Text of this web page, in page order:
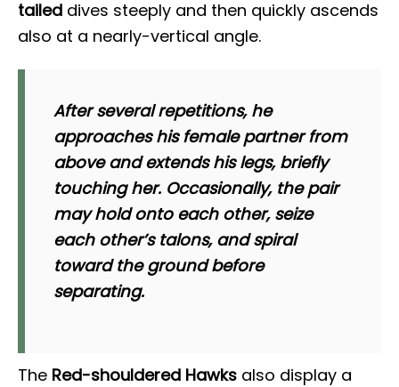
tailed dives steeply and then quickly ascends
also at a nearly-vertical angle.
After several repetitions, he
approaches his female partner from
above and extends his legs, briefly
touching her. Occasionally, the pair
may hold onto each other, seize
each other’s talons, and spiral
toward the ground before
separating.
The Red-shouldered Hawks also display a